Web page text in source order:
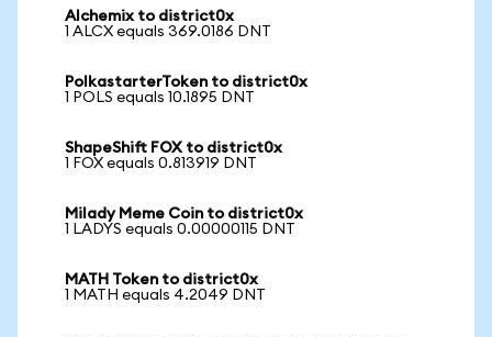
Alchemix to district0x
1 ALCX equals 369.0186 DNT
PolkastarterToken to district0x
1 POLS equals 10.1895 DNT
ShapeShift FOX to district0x
1 FOX equals 0.813919 DNT
Milady Meme Coin to district0x
1 LADYS equals 0.00000115 DNT
MATH Token to district0x
1 MATH equals 4.2049 DNT